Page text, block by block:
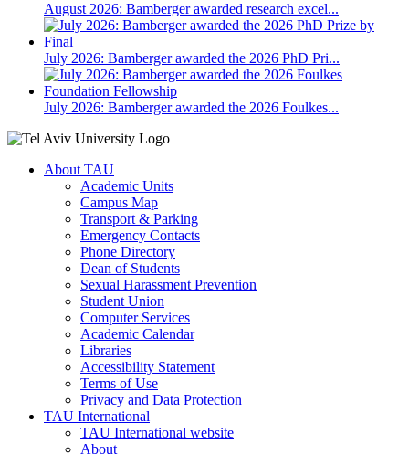
August 2026: Bamberger awarded research excel...
July 2026: Bamberger awarded the 2026 PhD Pri...
July 2026: Bamberger awarded the 2026 Foulkes...
About TAU
Academic Units
Campus Map
Transport & Parking
Emergency Contacts
Phone Directory
Dean of Students
Sexual Harassment Prevention
Student Union
Computer Services
Academic Calendar
Libraries
Accessibility Statement
Terms of Use
Privacy and Data Protection
TAU International
TAU International website
About